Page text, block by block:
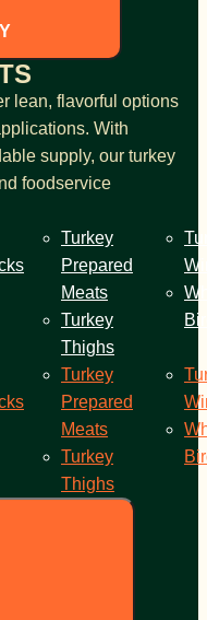
lean, flavorful options
With
supply, our turkey
foodservice
Turkey
Prepared
Meats
Turkey
Thighs
Turkey
Prepared
Meats
Turkey
Thighs